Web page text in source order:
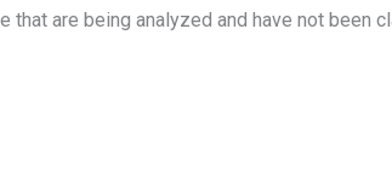
that are being analyzed and have not been